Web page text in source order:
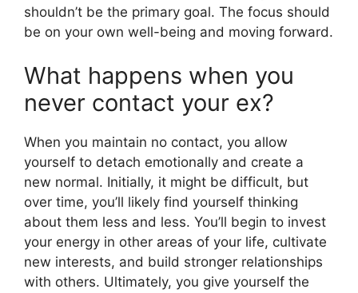
shouldn’t be the primary goal. The focus should
be on your own well-being and moving forward.
What happens when you
never contact your ex?
When you maintain no contact, you allow
yourself to detach emotionally and create a
new normal. Initially, it might be difficult, but
over time, you’ll likely find yourself thinking
about them less and less. You’ll begin to invest
your energy in other areas of your life, cultivate
new interests, and build stronger relationships
with others. Ultimately, you give yourself the